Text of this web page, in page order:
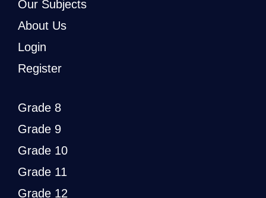
Our Subjects
About Us
Login
Register
Grade 8
Grade 9
Grade 10
Grade 11
Grade 12